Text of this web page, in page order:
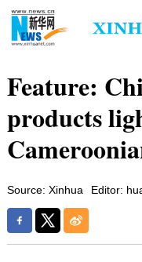
Feature:
products
Source: Xinhua Editor: